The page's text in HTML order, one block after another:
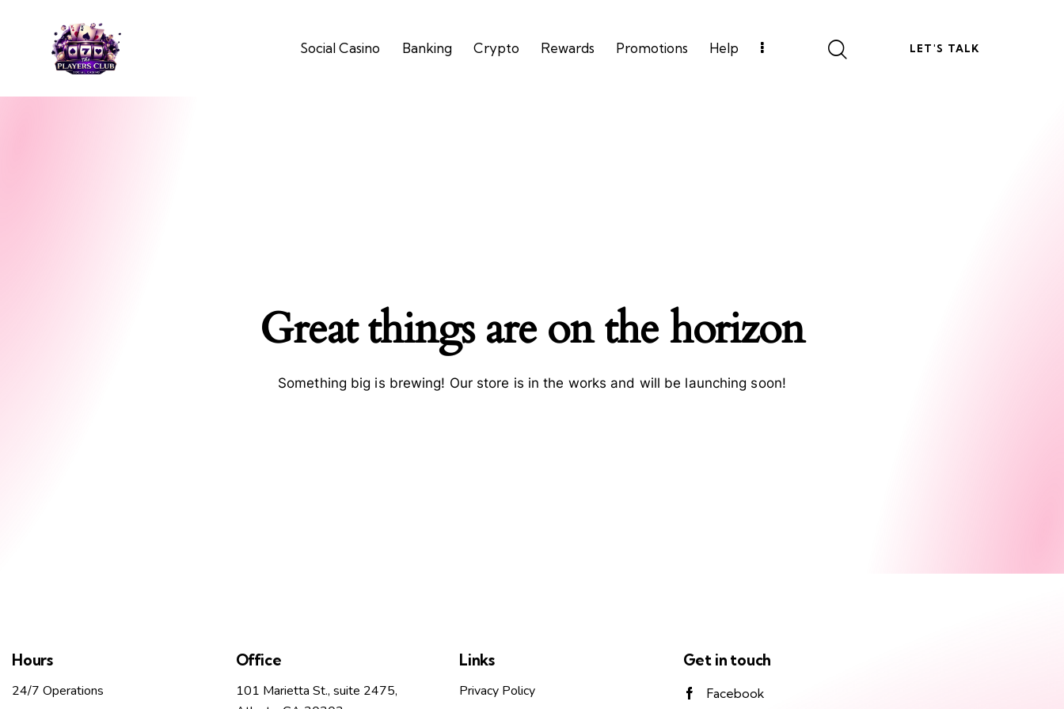
Social Casino Banking Crypto Rewards Promotions Help LET'S TALK
Great things are on the horizon
Something big is brewing! Our store is in the works and will be launching soon!
Hours
24/7 Operations
Office
101 Marietta St., suite 2475,
Links
Privacy Policy
Get in touch
Facebook